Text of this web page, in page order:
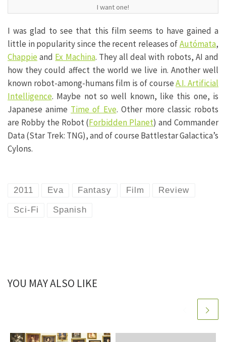
I want one!
I was glad to see that this film seems to have gained a
little in popularity since the recent releases ofAutómata,
Chappieand Ex Machina. They all deal with robots, AI and
how they could affect the world we live in. Another well
known robot-among-humans film is of courseA.I. Artificial
Intelligence. Maybe not so well known, like this one, is
Japanese anime Time of Eve. Other more classic robots
are Robby the Robot (Forbidden Planet) and Commander
Data (Star Trek: TNG), and of course Battlestar Galactica’s
Cylons.
2011 Eva Fantasy Film Review
Sci-Fi Spanish
YOU MAY ALSO LIKE